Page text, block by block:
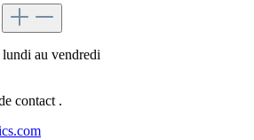
au vendredi
contact .